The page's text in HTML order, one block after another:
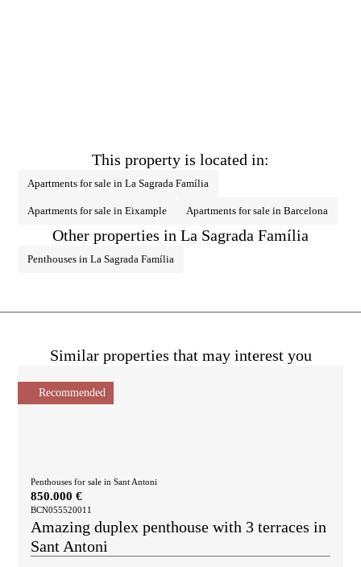
This property is located in:
Apartments for sale in La Sagrada Família
Apartments for sale in Eixample Apartments for sale in Barcelona
Other properties in La Sagrada Família
Penthouses in La Sagrada Família
Similar properties that may interest you
Recommended
Penthouses for sale in Sant Antoni
850.000 €
BCN055520011
Amazing duplex penthouse with 3 terraces in
Sant Antoni